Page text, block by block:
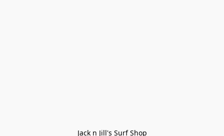
Jack n Jill's Surf Shop